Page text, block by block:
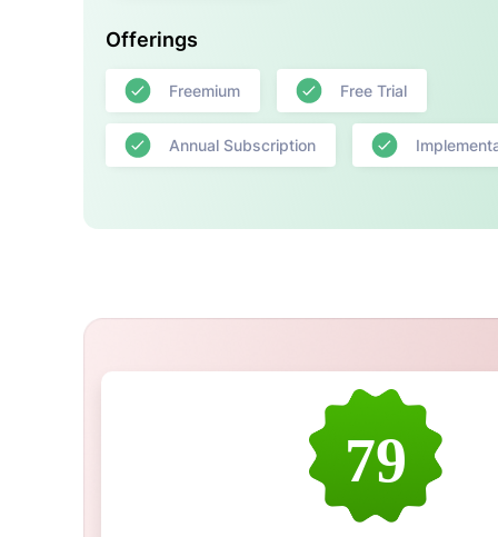
Offerings
Freemium Free Trial
Annual Subscription
79